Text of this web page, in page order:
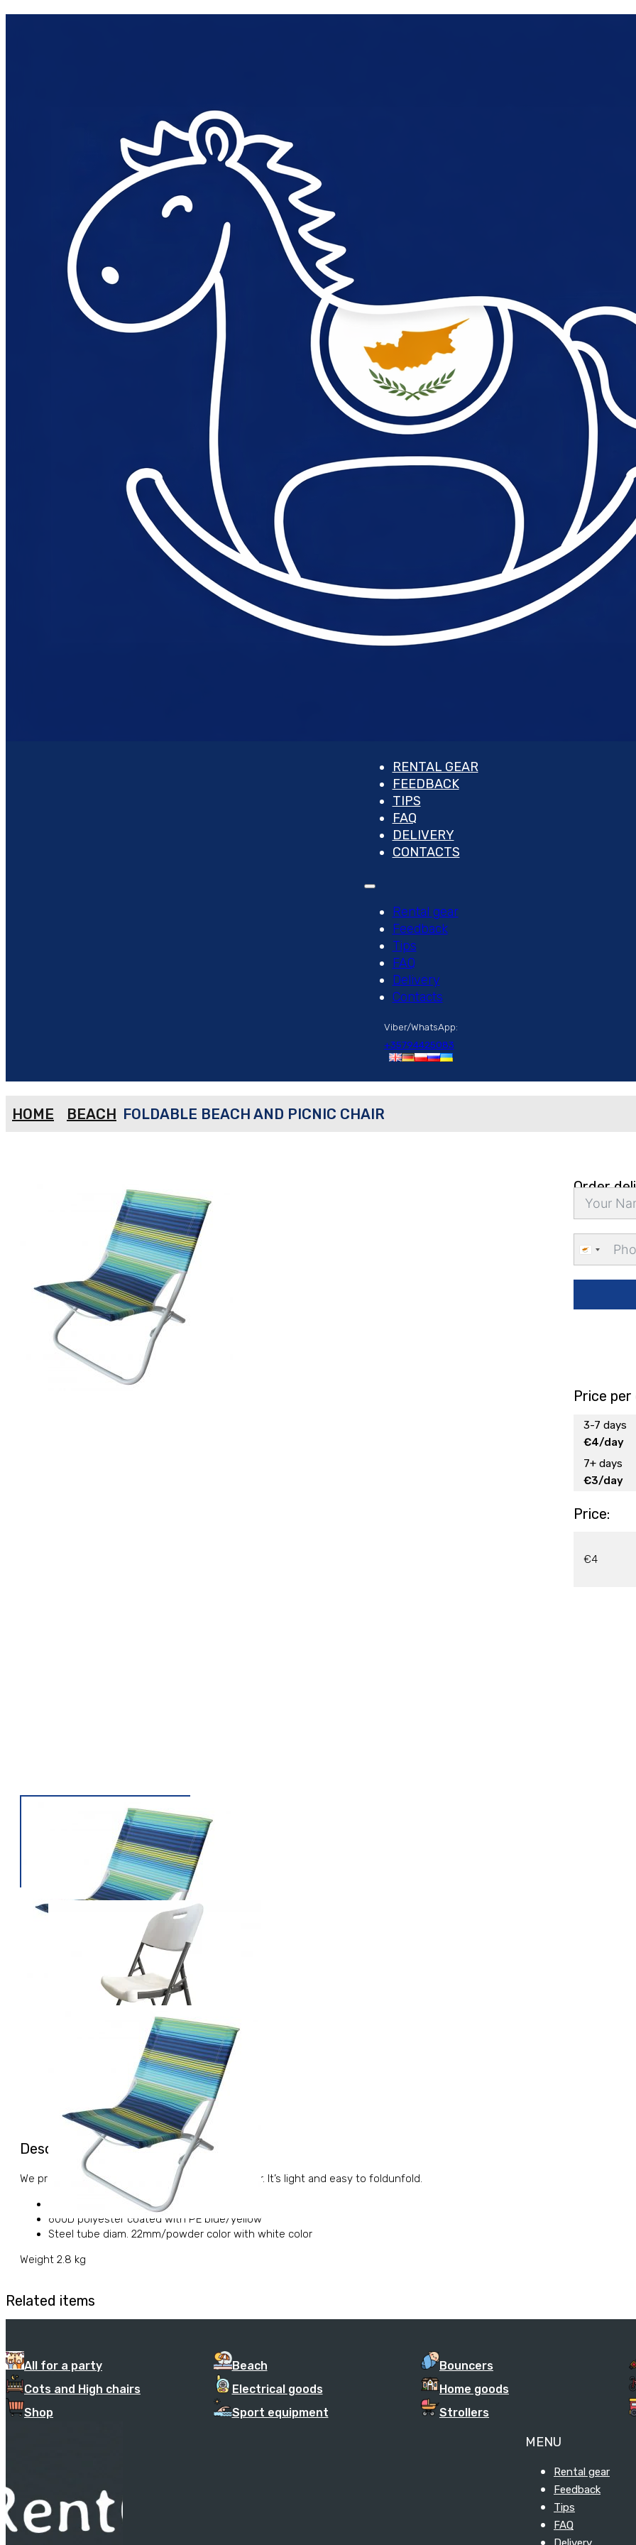
RENTAL GEAR
FEEDBACK
TIPS
FAQ
DELIVERY
CONTACTS
Rental gear
Feedback
Tips
FAQ
Delivery
Contacts
Viber/WhatsApp:
+35794425083
HOME BEACH FOLDABLE BEACH AND PICNIC CHAIR
Description
We propose you a picnic and beach foldable chair. It’s light and easy to foldunfold.
BEACH CHAIR OXFORD BLUE/YELLOW
600D polyester coated with PE blue/yellow
Steel tube diam. 22mm/powder color with white color
Weight 2.8 kg
Order
Cyprus
Price per
3-7 days
€4/day
7+ days
€3/day
Price:
€4
Related items
All for a party Beach Bouncers
Cots and High chairs
Electrical goods Home goods
Shop
Sport equipment Strollers
MENU
Rental gear
Feedback
Tips
FAQ